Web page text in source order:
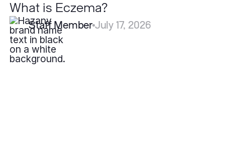
What is Eczema?
Staff Member July 17, 2026
How
Fast
Do
Pyogenic